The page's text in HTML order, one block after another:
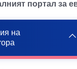
портал за
на